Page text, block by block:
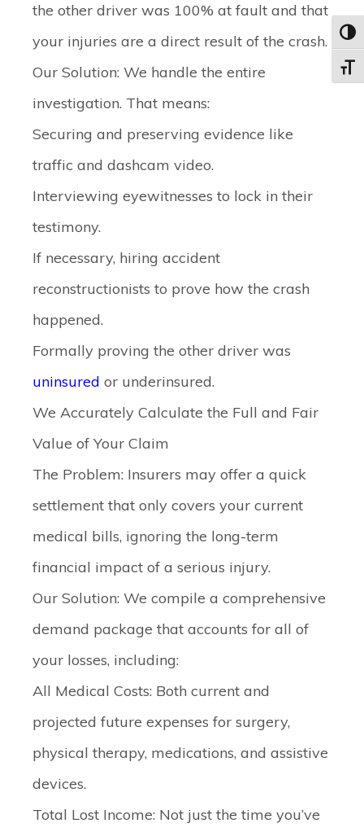
the other driver was 100% at fault and that
your injuries are a direct result of the crash.
Our Solution: We handle the entire
investigation. That means:
Securing and preserving evidence like
traffic and dashcam video.
Interviewing eyewitnesses to lock in their
testimony.
If necessary, hiring accident
reconstructionists to prove how the crash
happened.
Formally proving the other driver was
uninsured or underinsured.
We Accurately Calculate the Full and Fair
Value of Your Claim
The Problem: Insurers may offer a quick
settlement that only covers your current
medical bills, ignoring the long-term
financial impact of a serious injury.
Our Solution: We compile a comprehensive
demand package that accounts for all of
your losses, including:
All Medical Costs: Both current and
projected future expenses for surgery,
physical therapy, medications, and assistive
devices.
Total Lost Income: Not just the time you’ve